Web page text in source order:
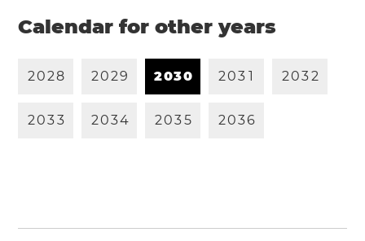
Calendar for other years
2028 2029 2030 203 1 2032
2033 2034 2035 2036